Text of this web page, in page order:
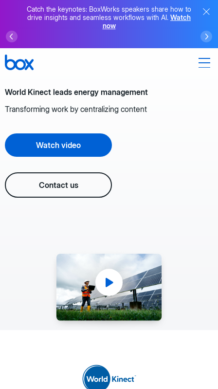
Catch the keynotes: BoxWorks speakers share how to
drive insights and seamless workflows with AI. Watch
now
World Kinect leads energy management
Transforming work by centralizing content
Watch video
Contact us